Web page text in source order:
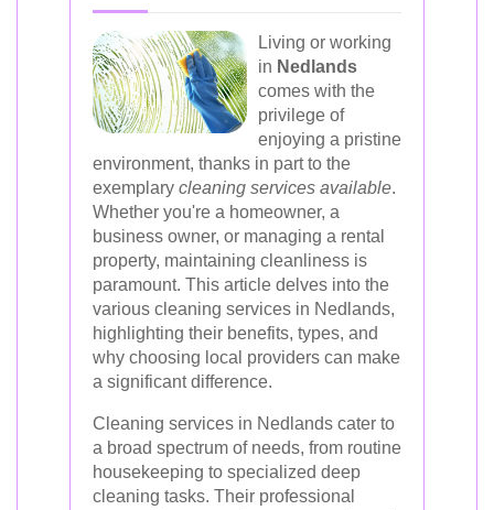
Living or working
in Nedlands
comes with the
privilege of
enjoying a pristine
environment, thanks in part to the
exemplary cleaning services available.
Whether you're a homeowner, a
business owner, or managing a rental
property, maintaining cleanliness is
paramount. This article delves into the
various cleaning services in Nedlands,
highlighting their benefits, types, and
why choosing local providers can make
a significant difference.
Cleaning services in Nedlands cater to
a broad spectrum of needs, from routine
housekeeping to specialized deep
cleaning tasks. Their professional